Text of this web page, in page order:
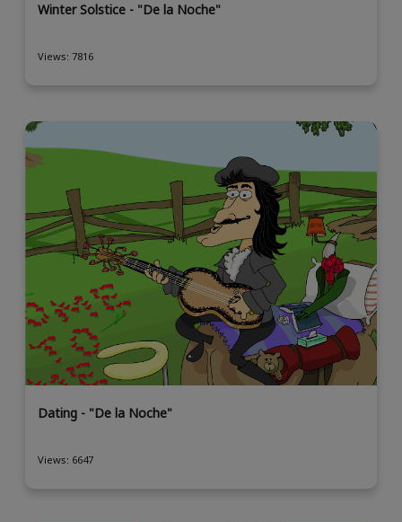
Winter Solstice - "De la Noche"
Views: 7816
Dating - "De la Noche"
Views: 6647